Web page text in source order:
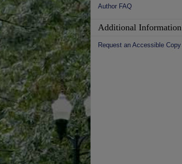
Author FAQ
Additional Information
Request an Accessible Copy